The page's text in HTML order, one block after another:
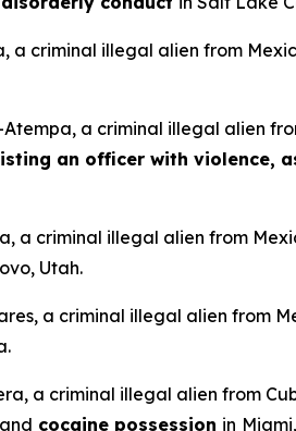
a criminal illegal alien from
a criminal illegal alien
an officer with violence,
a criminal illegal alien from
Utah.
a criminal illegal alien from
a criminal illegal alien from
and cocaine possession in